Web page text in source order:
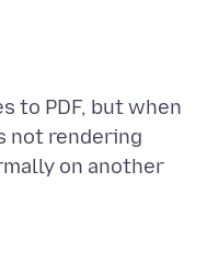
to PDF, but when
not rendering
on another